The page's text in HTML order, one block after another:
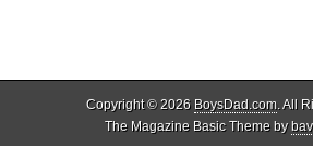
Copyright © 2026 BoysDad.com. All
The Magazine Basic Theme by